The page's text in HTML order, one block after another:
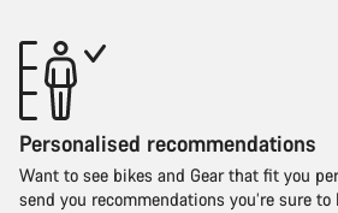
Personalised recommendations
Want to see bikes and Gear that fit you
send you recommendations you’re sure to